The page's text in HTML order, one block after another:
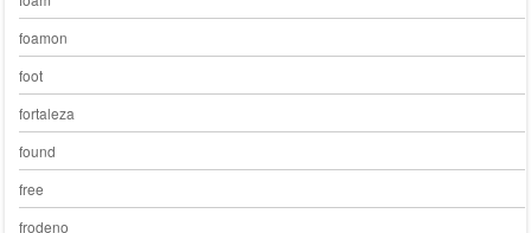
foamon
foot
fortaleza
found
free
frodeno